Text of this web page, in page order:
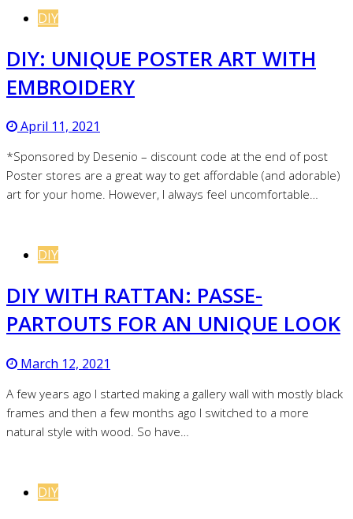
DIY
DIY: UNIQUE POSTER ART WITH
EMBROIDERY
April 11, 2021
*Sponsored by Desenio – discount code at the end of post
Poster stores are a great way to get affordable (and adorable)
art for your home. However, I always feel uncomfortable…
DIY
DIY WITH RATTAN: PASSE-
PARTOUTS FOR AN UNIQUE LOOK
March 12, 2021
A few years ago I started making a gallery wall with mostly black
frames and then a few months ago I switched to a more
natural style with wood. So have…
DIY